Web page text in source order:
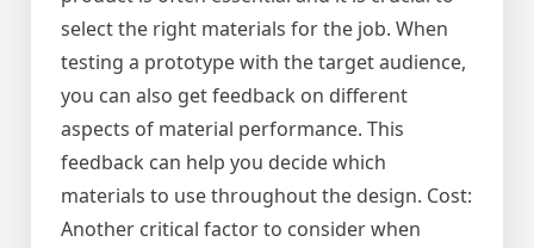
select the right materials for the job. When
testing a prototype with the target audience,
you can also get feedback on different
aspects of material performance. This
feedback can help you decide which
materials to use throughout the design. Cost:
Another critical factor to consider when